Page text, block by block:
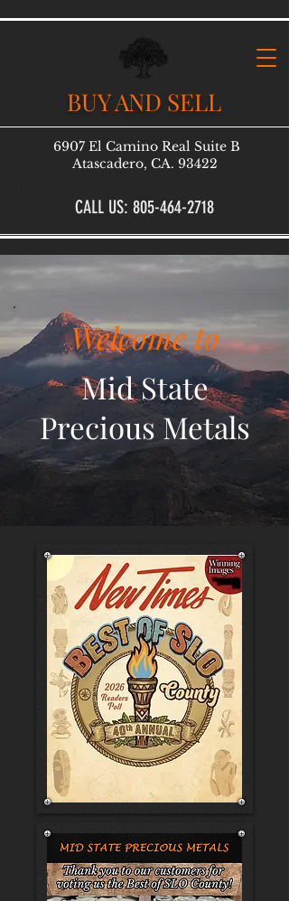
BUY AND SELL
CALL US: 805-464-2718
6907 El Camino Real Suite B
Atascadero, CA. 93422
Welcome to
Mid State
Precious Metals